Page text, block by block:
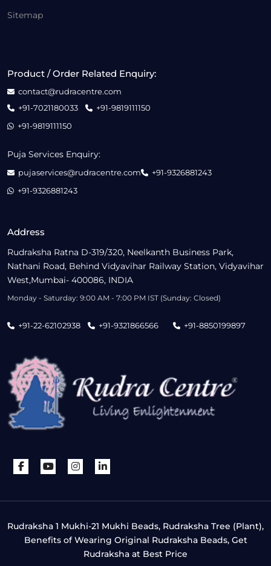
Sitemap
Address
Rudraksha Ratna D-319/320, Neelkanth Business Park,
Nathani Road, Behind Vidyavihar Railway Station, Vidyavihar
West,Mumbai- 400086, INDIA
Monday - Saturday: 9:00 AM - 7:00 PM IST (Sunday: Closed)
+91-22-62102938 +91-9321866566 +91-8850199897
Product / Order Related Enquiry:
contact@rudracentre.com
+91-7021180033
+91-9819111150
+91-9819111150
Puja Services Enquiry:
pujaservices@rudracentre.com
+91-9326881243
+91-9326881243
Rudraksha 1 Mukhi-21 Mukhi Beads, Rudraksha Tree (Plant),
Benefits of Wearing Original Rudraksha Beads, Get
Rudraksha at Best Price